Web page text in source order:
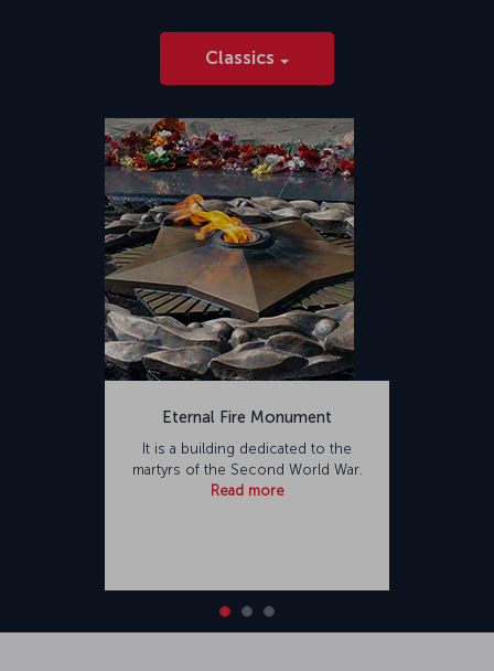
Classics
Eternal Fire Monument
It is a building dedicated to the
martyrs of the Second World War.
Read more